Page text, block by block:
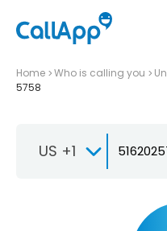
Home Who is calling you
5758
US +1